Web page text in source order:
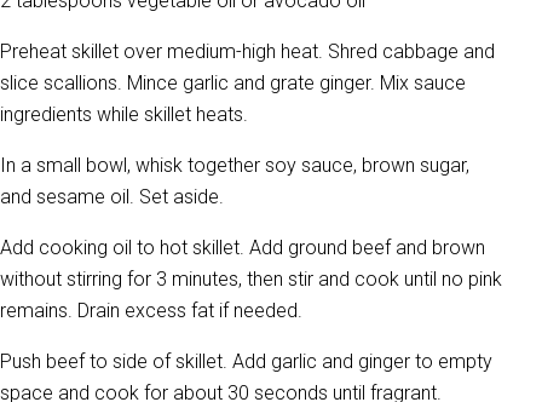
Preheat skillet over medium-high heat. Shred cabbage and
slice scallions. Mince garlic and grate ginger. Mix sauce
ingredients while skillet heats.
In a small bowl, whisk together soy sauce, brown sugar,
and sesame oil. Set aside.
Add cooking oil to hot skillet. Add ground beef and brown
without stirring for 3 minutes, then stir and cook until no pink
remains. Drain excess fat if needed.
Push beef to side of skillet. Add garlic and ginger to empty
space and cook for about 30 seconds until fragrant.